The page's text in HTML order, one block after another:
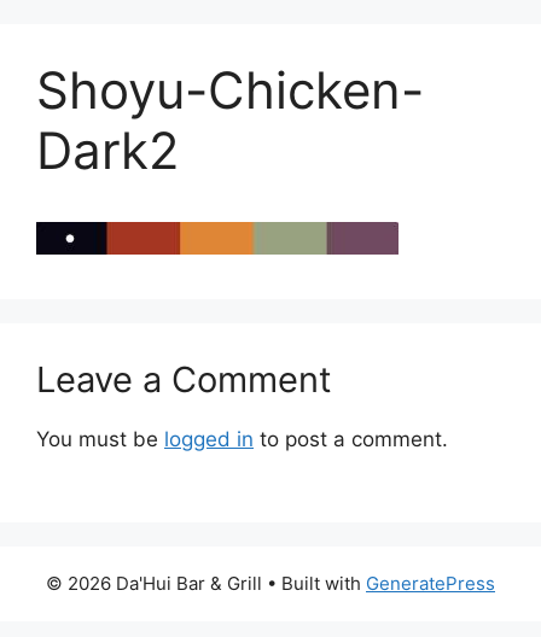
Shoyu-Chicken-
Dark2
Leave a Comment
You must be logged in to post a comment.
© 2026 Da'Hui Bar & Grill • Built with GeneratePress